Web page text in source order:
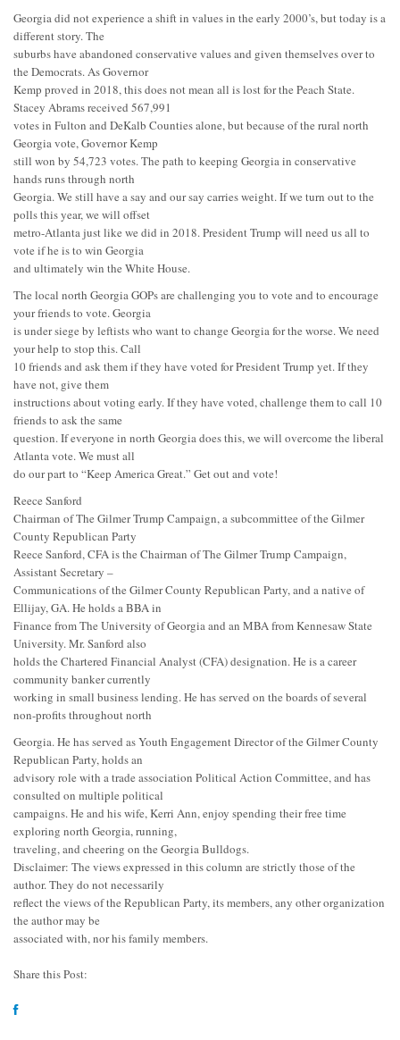
Georgia did not experience a shift in values in the early 2000’s, but today is a
different story. The
suburbs have abandoned conservative values and given themselves over to
the Democrats. As Governor
Kemp proved in 2018, this does not mean all is lost for the Peach State.
Stacey Abrams received 567,991
votes in Fulton and DeKalb Counties alone, but because of the rural north
Georgia vote, Governor Kemp
still won by 54,723 votes. The path to keeping Georgia in conservative
hands runs through north
Georgia. We still have a say and our say carries weight. If we turn out to the
polls this year, we will offset
metro-Atlanta just like we did in 2018. President Trump will need us all to
vote if he is to win Georgia
and ultimately win the White House.
The local north Georgia GOPs are challenging you to vote and to encourage
your friends to vote. Georgia
is under siege by leftists who want to change Georgia for the worse. We need
your help to stop this. Call
10 friends and ask them if they have voted for President Trump yet. If they
have not, give them
instructions about voting early. If they have voted, challenge them to call 10
friends to ask the same
question. If everyone in north Georgia does this, we will overcome the liberal
Atlanta vote. We must all
do our part to “Keep America Great.” Get out and vote!
Reece Sanford
Chairman of The Gilmer Trump Campaign, a subcommittee of the Gilmer
County Republican Party
Reece Sanford, CFA is the Chairman of The Gilmer Trump Campaign,
Assistant Secretary –
Communications of the Gilmer County Republican Party, and a native of
Ellijay, GA. He holds a BBA in
Finance from The University of Georgia and an MBA from Kennesaw State
University. Mr. Sanford also
holds the Chartered Financial Analyst (CFA) designation. He is a career
community banker currently
working in small business lending. He has served on the boards of several
non-profits throughout north
Georgia. He has served as Youth Engagement Director of the Gilmer County
Republican Party, holds an
advisory role with a trade association Political Action Committee, and has
consulted on multiple political
campaigns. He and his wife, Kerri Ann, enjoy spending their free time
exploring north Georgia, running,
traveling, and cheering on the Georgia Bulldogs.
Disclaimer: The views expressed in this column are strictly those of the
author. They do not necessarily
reflect the views of the Republican Party, its members, any other organization
the author may be
associated with, nor his family members.
Share this Post: